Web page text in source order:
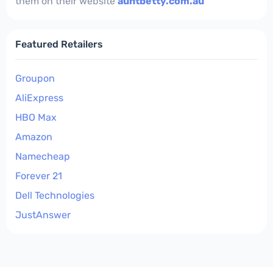
Featured Retailers
Groupon
AliExpress
HBO Max
Amazon
Namecheap
Forever 21
Dell Technologies
JustAnswer